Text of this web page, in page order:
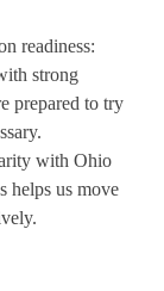
readiness:
strong
prepared to try
with Ohio
helps us move